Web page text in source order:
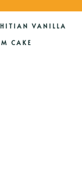
VANILLA
CAKE